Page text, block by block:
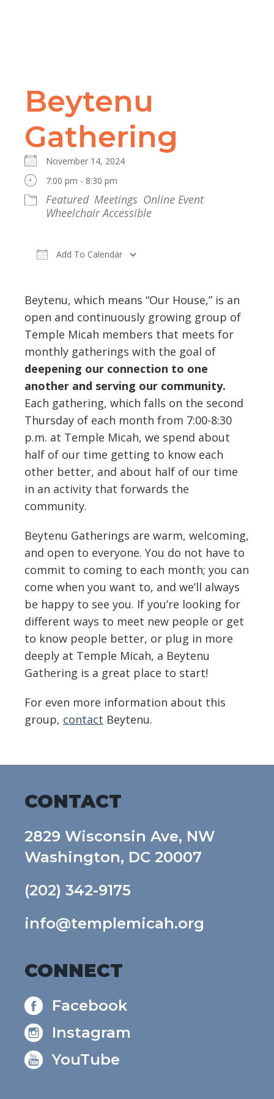
Beytenu
Gathering
November 14, 2024
7:00 pm - 8:30 pm
Featured Meetings Online Event
Wheelchair Accessible
Add To Calendar
Beytenu, which means “Our House,” is an
open and continuously growing group of
Temple Micah members that meets for
monthly gatherings with the goal of
deepening our connection to one
another and serving our community.
Each gathering, which falls on the second
Thursday of each month from 7:00-8:30
p.m. at Temple Micah, we spend about
half of our time getting to know each
other better, and about half of our time
in an activity that forwards the
community.
Beytenu Gatherings are warm, welcoming,
and open to everyone. You do not have to
commit to coming to each month; you can
come when you want to, and we’ll always
be happy to see you. If you’re looking for
different ways to meet new people or get
to know people better, or plug in more
deeply at Temple Micah, a Beytenu
Gathering is a great place to start!
For even more information about this
group, contact Beytenu.
CONTACT
2829 Wisconsin Ave, NW
Washington, DC 20007
(202) 342-9175
info@templemicah.org
CONNECT
Facebook
Instagram
YouTube